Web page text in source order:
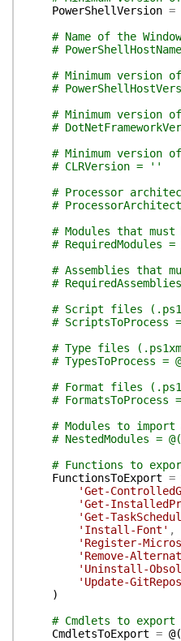
PowerShellVersion =
# Name of the
#
# Minimum version
#
# Minimum version
#
# Minimum version
# CLRVersion = ''
# Processor
#
# Modules that
# RequiredModules =
# Assemblies that
#
# Script files
# ScriptsToProcess
# Type files
# TypesToProcess =
# Format files
# FormatsToProcess
# Modules to import
# NestedModules =
# Functions to
FunctionsToExport =
'Get-
'Get-
'Get-
'Install-Font' ,
'Register-
'Remove-
'Uninstall-
'Update-
)
# Cmdlets to
CmdletsToExport = @(